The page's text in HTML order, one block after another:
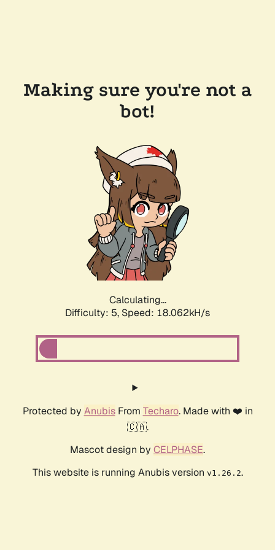
Making sure you're not a
bot!
Calculating...
Difficulty: 5, Speed: 18.062kH/s
Protected by AnubisFrom Techaro. Made with ❤️ in
🇨🇦.
Mascot design by CELPHASE.
This website is running Anubis version v1.26.2.